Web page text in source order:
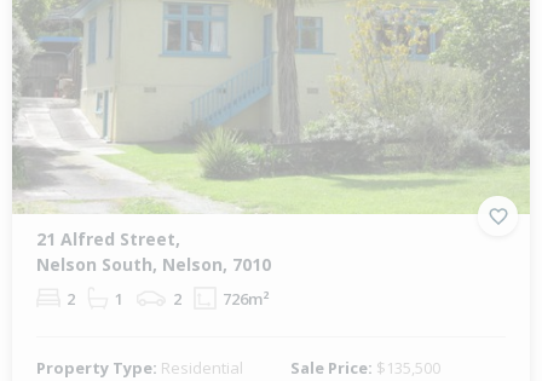
21 Alfred Street,
Nelson South, Nelson, 7010
2 1 2 726m²
Property Type: Residential Sale Price: $135,500